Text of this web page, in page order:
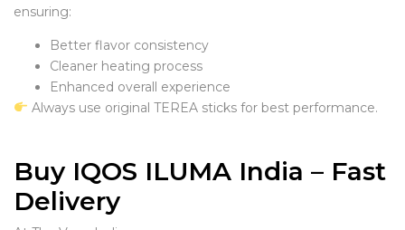
ensuring:
Better flavor consistency
Cleaner heating process
Enhanced overall experience
Always use original TEREA sticks for best performance.
Buy IQOS ILUMA India – Fast
Delivery